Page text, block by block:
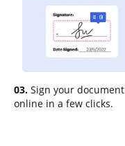
03. Sign your document
online in a few clicks.